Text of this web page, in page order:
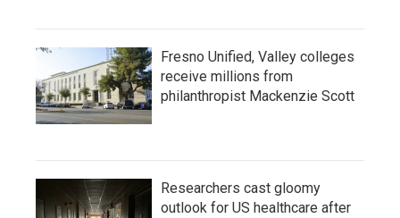
Fresno Unified, Valley colleges
receive millions from
philanthropist Mackenzie Scott
Researchers cast gloomy
outlook for US healthcare after